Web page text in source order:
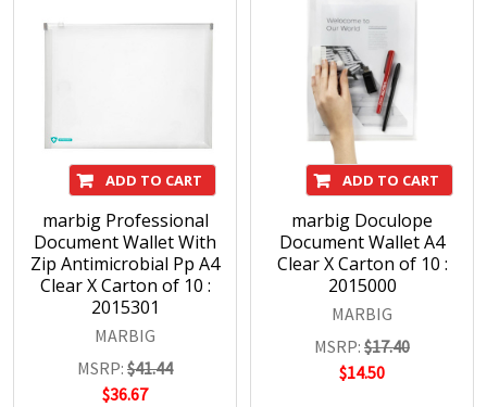
ADD TO CART
marbig Professional
Document Wallet With
Zip Antimicrobial Pp A4
Clear X Carton of 10 :
2015301
MARBIG
MSRP: $41.44
$36.67
ADD TO CART
marbig Doculope
Document Wallet A4
Clear X Carton of 10 :
2015000
MARBIG
MSRP: $17.40
$14.50